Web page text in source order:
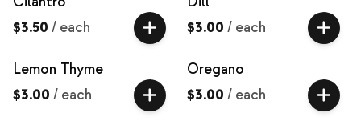
$3.50 / each
$3.00 / each
Lemon Thyme
$3.00 / each
Oregano
$3.00 / each